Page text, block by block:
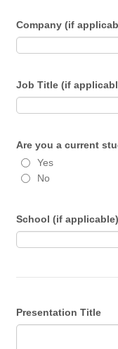
Company (if
Job Title (if
Are you a current
Yes
No
School (if applicable)
Presentation Title